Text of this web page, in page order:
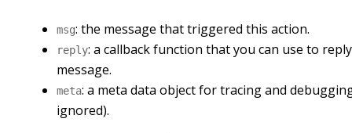
msg: the message that triggered this action.
reply: a callback function that you can use to
message.
meta: a meta data object for tracing and
ignored).